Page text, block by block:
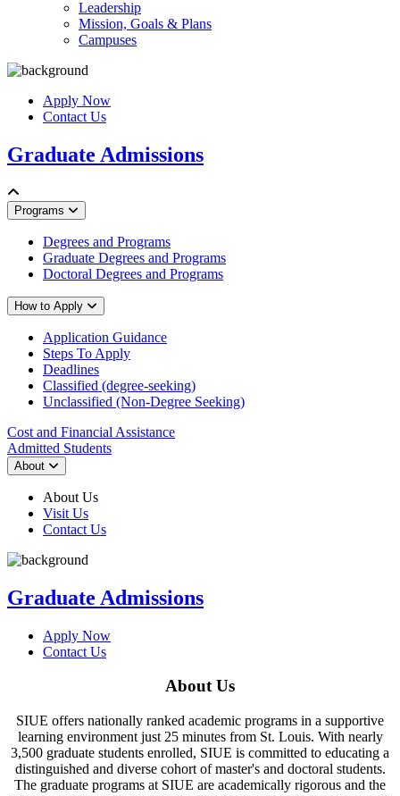
Leadership
Mission, Goals & Plans
Campuses
Apply Now
Contact Us
Graduate Admissions
Programs
Degrees and Programs
Graduate Degrees and Programs
Doctoral Degrees and Programs
How to Apply
Application Guidance
Steps To Apply
Deadlines
Classified (degree-seeking)
Unclassified (Non-Degree Seeking)
Cost and Financial Assistance
Admitted Students
About
About Us
Visit Us
Contact Us
Graduate Admissions
Apply Now
Contact Us
About Us
SIUE offers nationally ranked academic programs in a supportive
learning environment just 25 minutes from St. Louis. With nearly
3,500 graduate students enrolled, SIUE is committed to educating a
distinguished and diverse cohort of master's and doctoral students.
The graduate programs at SIUE are academically rigorous and the